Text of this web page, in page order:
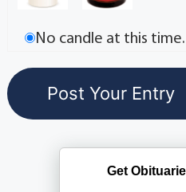
No candle at this time.
Get